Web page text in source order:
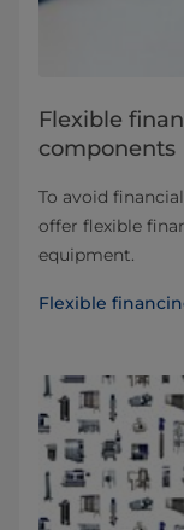
Flexible
components
To avoid
offer flexible
equipment.
Flexible